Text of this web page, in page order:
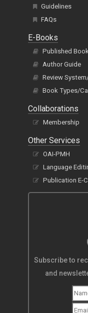
Guidelines
FAQs
E-Books
Published
Author Guide
Review
Book Types/
Collaborations
Membership
Other Services
OAI-PMH
Language
Publication E-
Subscribe to
and